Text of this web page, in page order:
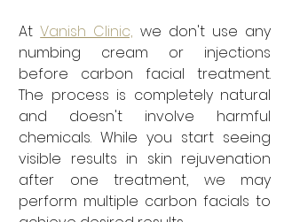
At Vanish Clinic, we don't use any
numbing cream or injections
before carbon facial treatment.
The process is completely natural
and doesn't involve harmful
chemicals. While you start seeing
visible results in skin rejuvenation
after one treatment, we may
perform multiple carbon facials to